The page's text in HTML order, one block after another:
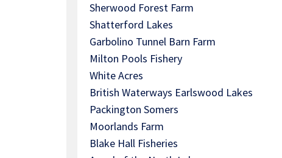
Sherwood Forest Farm
Shatterford Lakes
Garbolino Tunnel Barn Farm
Milton Pools Fishery
White Acres
British Waterways Earlswood Lakes
Packington Somers
Moorlands Farm
Blake Hall Fisheries